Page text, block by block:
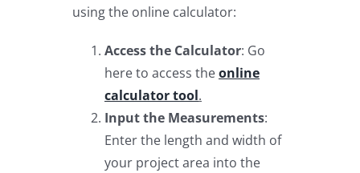
using the online calculator:
Access the Calculator: Go
here to access theonline
calculator tool.
Input the Measurements:
Enter the length and width of
your project area into the